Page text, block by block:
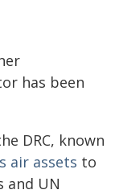
has been
DRC, known
air assets to
and UN